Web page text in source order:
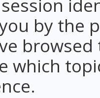
by the
which